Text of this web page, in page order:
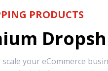
PRODUCTS
your eCommerce